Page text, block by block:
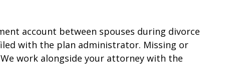
account between spouses during divorce
with the plan administrator. Missing or
work alongside your attorney with the